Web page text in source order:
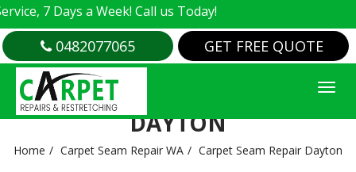
7 Days a Week! Call us Today!
0482077065 GET FREE QUOTE
CARPET SEAM REPAIR
DAYTON
Home Carpet Seam Repair WA Carpet Seam Repair Dayton